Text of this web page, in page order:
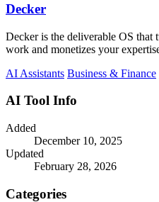
Decker
Decker is the deliverable OS
work and monetizes your
AI Assistants Business & Finance
AI Tool Info
Added
December 10, 2025
Updated
February 28, 2026
Categories